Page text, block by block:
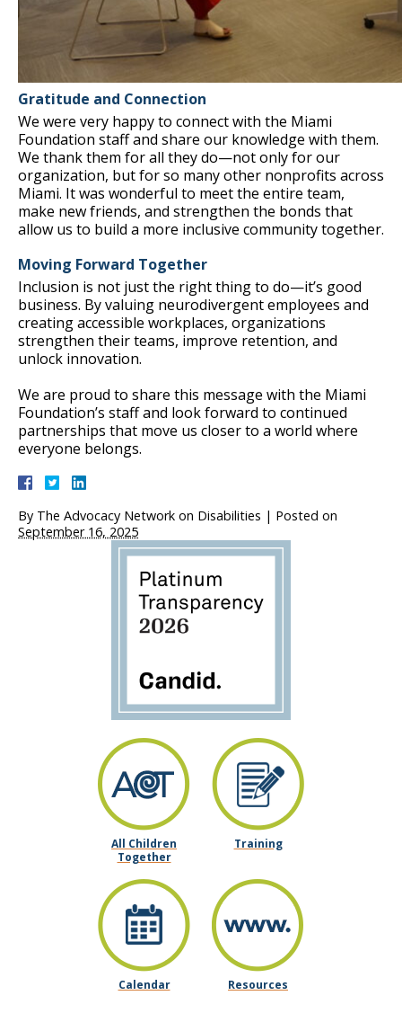
Gratitude and Connection
We were very happy to connect with the Miami
Foundation staff and share our knowledge with them.
We thank them for all they do—not only for our
organization, but for so many other nonprofits across
Miami. It was wonderful to meet the entire team,
make new friends, and strengthen the bonds that
allow us to build a more inclusive community together.
Moving Forward Together
Inclusion is not just the right thing to do—it’s good
business. By valuing neurodivergent employees and
creating accessible workplaces, organizations
strengthen their teams, improve retention, and
unlock innovation.
We are proud to share this message with the Miami
Foundation’s staff and look forward to continued
partnerships that move us closer to a world where
everyone belongs.
By The Advocacy Network on Disabilities | Posted on
September 16, 2025
All Children
Together
Training
Calendar Resources